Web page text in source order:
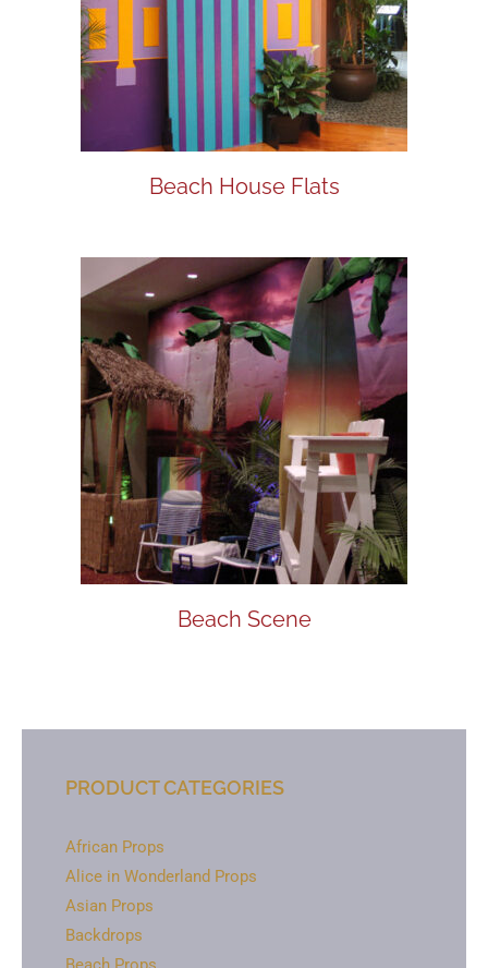
Beach House Flats
Beach Scene
PRODUCT CATEGORIES
African Props
Alice in Wonderland Props
Asian Props
Backdrops